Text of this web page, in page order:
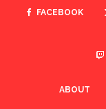
FACEBOOK
ABOUT